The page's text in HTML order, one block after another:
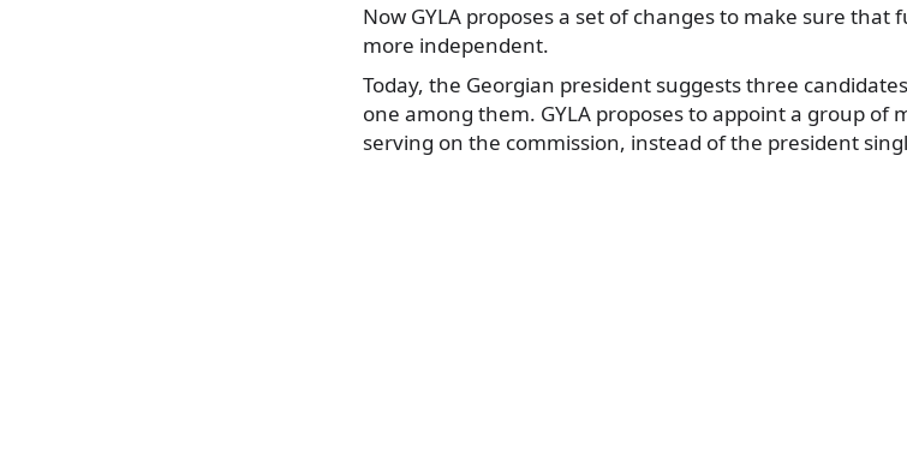
Now GYLA proposes a set of changes to make sure
more independent.
Today, the Georgian president suggests three
one among them. GYLA proposes to appoint a group of
serving on the commission, instead of the president